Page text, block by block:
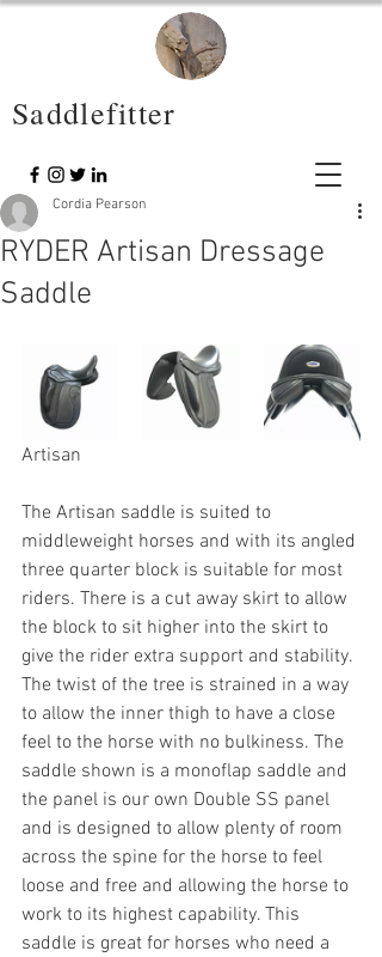
Saddlefitter
RYDER Artisan Dressage
Saddle
Cordia Pearson
Artisan
The Artisan saddle is suited to
middleweight horses and with its angled
three quarter block is suitable for most
riders. There is a cut away skirt to allow
the block to sit higher into the skirt to
give the rider extra support and stability.
The twist of the tree is strained in a way
to allow the inner thigh to have a close
feel to the horse with no bulkiness. The
saddle shown is a monoflap saddle and
the panel is our own Double SS panel
and is designed to allow plenty of room
across the spine for the horse to feel
loose and free and allowing the horse to
work to its highest capability. This
saddle is great for horses who need a